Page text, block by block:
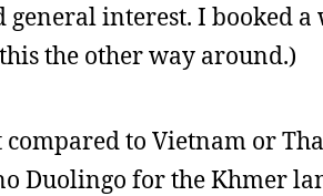
interest. I booked a
the other way around.)
compared to Vietnam or
Duolingo for the Khmer